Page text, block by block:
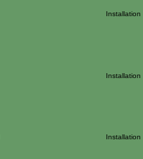
Installation
Installation
Installation